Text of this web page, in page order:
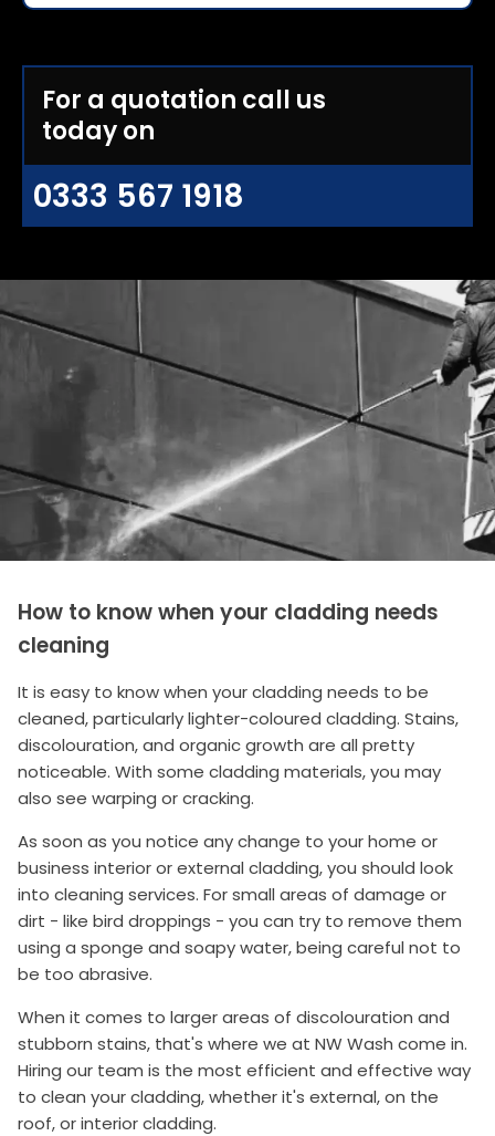
For a quotation call us
today on
0333 567 1918
How to know when your cladding needs
cleaning
It is easy to know when your cladding needs to be
cleaned, particularly lighter-coloured cladding. Stains,
discolouration, and organic growth are all pretty
noticeable. With some cladding materials, you may
also see warping or cracking.
As soon as you notice any change to your home or
business interior or external cladding, you should look
into cleaning services. For small areas of damage or
dirt - like bird droppings - you can try to remove them
using a sponge and soapy water, being careful not to
be too abrasive.
When it comes to larger areas of discolouration and
stubborn stains, that's where we at NW Wash come in.
Hiring our team is the most efficient and effective way
to clean your cladding, whether it's external, on the
roof, or interior cladding.